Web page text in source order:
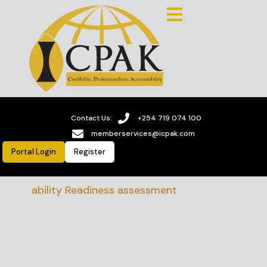
Contact Us:
+254 719 074 100
memberservices@icpak.com
Portal Login Register
Readiness assessment